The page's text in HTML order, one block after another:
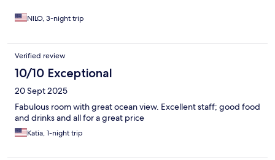
NILO, 3-night trip
Verified review
10/10 Exceptional
20 Sept 2025
Fabulous room with great ocean view. Excellent staff; good food
and drinks and all for a great price
Katia, 1-night trip